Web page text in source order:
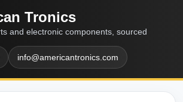
Tronics
and electronic components, sourced
info@americantronics.com